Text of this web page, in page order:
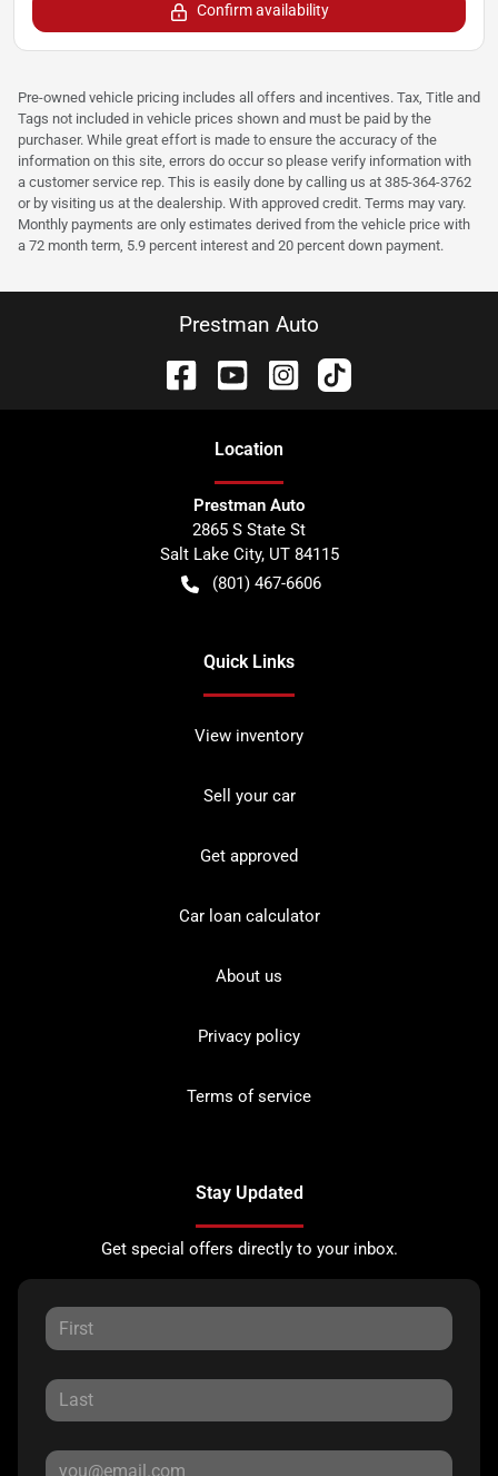
Confirm availability
Pre-owned vehicle pricing includes all offers and incentives. Tax, Title and
Tags not included in vehicle prices shown and must be paid by the
purchaser. While great effort is made to ensure the accuracy of the
information on this site, errors do occur so please verify information with
a customer service rep. This is easily done by calling us at 385-364-3762
or by visiting us at the dealership. With approved credit. Terms may vary.
Monthly payments are only estimates derived from the vehicle price with
a 72 month term, 5.9 percent interest and 20 percent down payment.
Prestman Auto
Location
Prestman Auto
2865 S State St
Salt Lake City, UT 84115
(801) 467-6606
Quick Links
View inventory
Sell your car
Get approved
Car loan calculator
About us
Privacy policy
Terms of service
Stay Updated
Get special offers directly to your inbox.